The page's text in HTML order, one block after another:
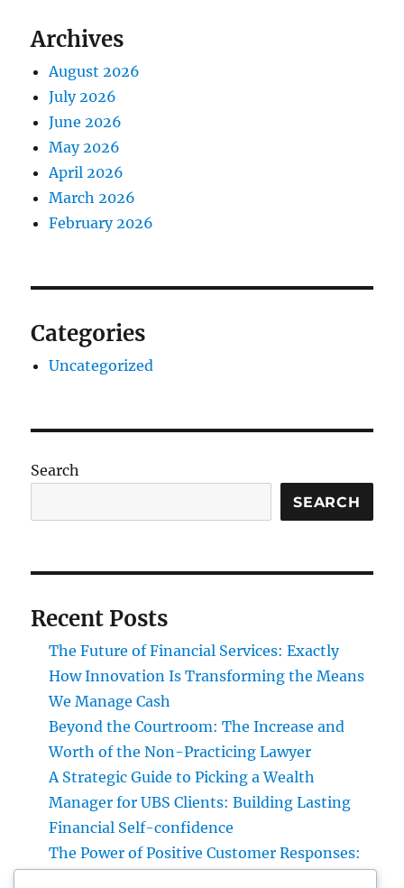
Archives
August 2026
July 2026
June 2026
May 2026
April 2026
March 2026
February 2026
Categories
Uncategorized
Search
SEARCH
Recent Posts
The Future of Financial Services: Exactly
How Innovation Is Transforming the Means
We Manage Cash
Beyond the Courtroom: The Increase and
Worth of the Non-Practicing Lawyer
A Strategic Guide to Picking a Wealth
Manager for UBS Clients: Building Lasting
Financial Self-confidence
The Power of Positive Customer Responses: